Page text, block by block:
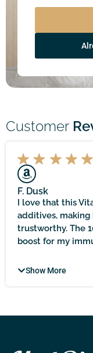
Customer
F. Dusk
I love that this
additives,
trustworthy. The
boost for my
quality
Show More